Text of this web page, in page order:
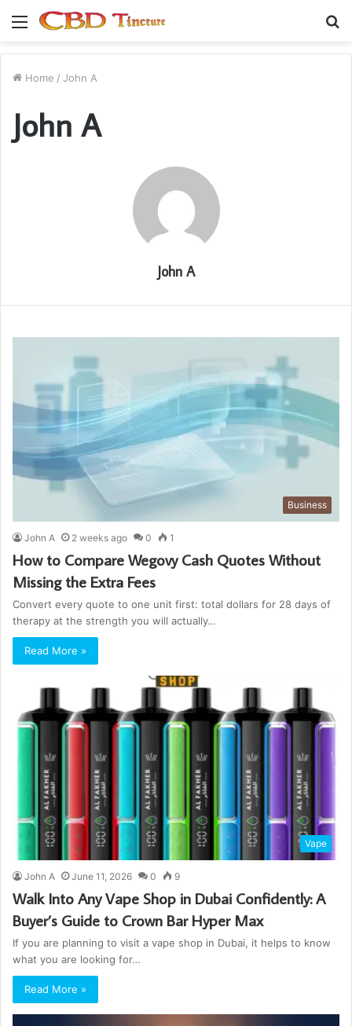
Menu
Home / John A
John A
John A
Business
John A 2 weeks ago 0 1
How to Compare Wegovy Cash Quotes Without
Missing the Extra Fees
Convert every quote to one unit first: total dollars for 28 days of
therapy at the strength you will actually…
Read More »
Vape
John A June 11, 2026 0 9
Walk Into Any Vape Shop in Dubai Confidently: A
Buyer’s Guide to Crown Bar Hyper Max
If you are planning to visit a vape shop in Dubai, it helps to know
what you are looking for…
Read More »